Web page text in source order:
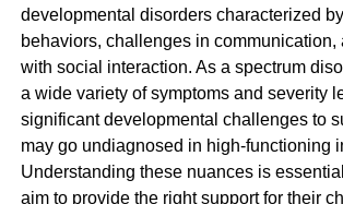
developmental disorders characterized
behaviors, challenges in communication,
with social interaction. As a spectrum
a wide variety of symptoms and severity
significant developmental challenges to
may go undiagnosed in high-functioning
Understanding these nuances is
aim to provide the right support for their